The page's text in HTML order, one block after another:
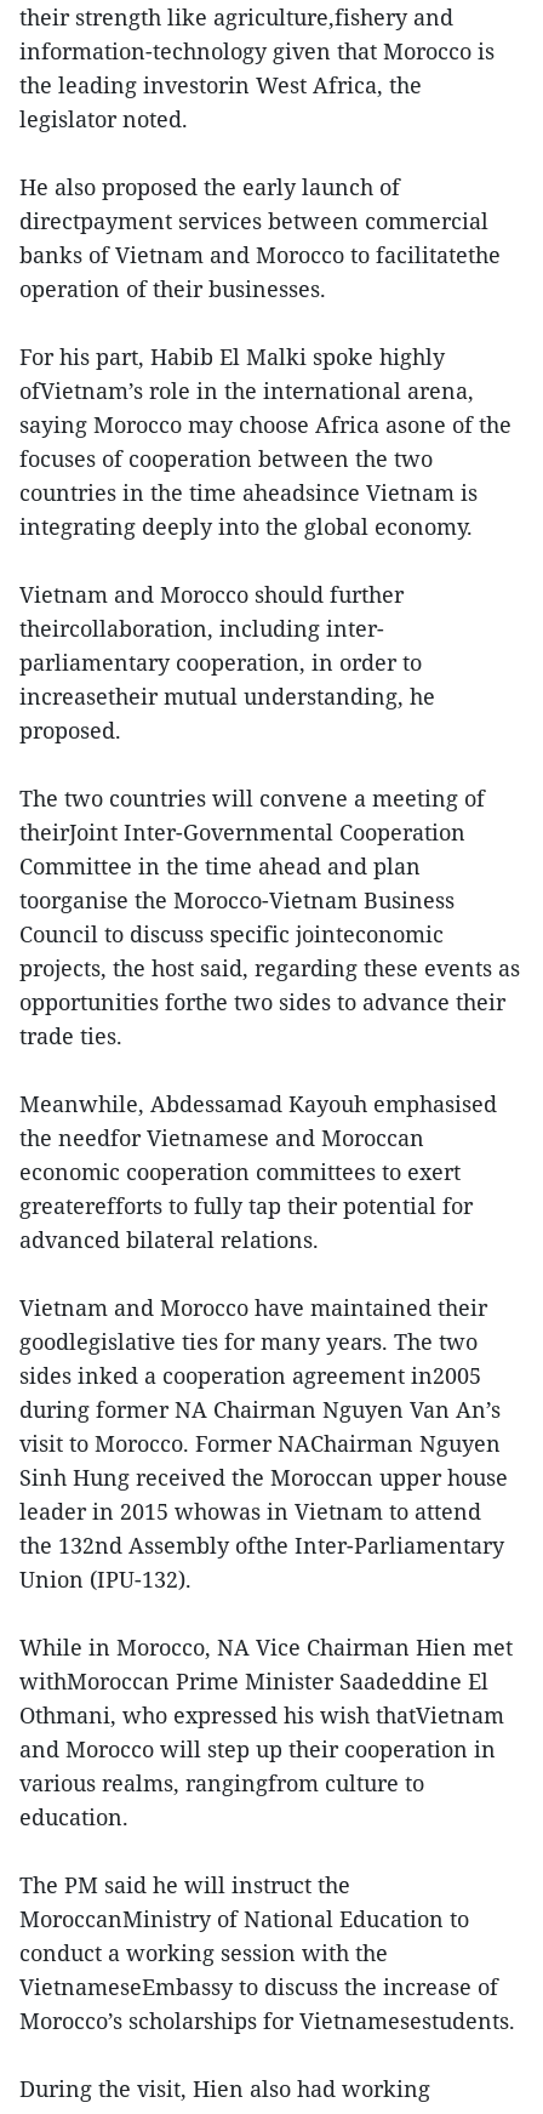
their strength like agriculture,fishery and
information-technology given that Morocco is
the leading investorin West Africa, the
legislator noted.
He also proposed the early launch of
directpayment services between commercial
banks of Vietnam and Morocco to facilitatethe
operation of their businesses.
For his part, Habib El Malki spoke highly
ofVietnam’s role in the international arena,
saying Morocco may choose Africa asone of the
focuses of cooperation between the two
countries in the time aheadsince Vietnam is
integrating deeply into the global economy.
Vietnam and Morocco should further
theircollaboration, including inter-
parliamentary cooperation, in order to
increasetheir mutual understanding, he
proposed.
The two countries will convene a meeting of
theirJoint Inter-Governmental Cooperation
Committee in the time ahead and plan
toorganise the Morocco-Vietnam Business
Council to discuss specific jointeconomic
projects, the host said, regarding these events as
opportunities forthe two sides to advance their
trade ties.
Meanwhile, Abdessamad Kayouh emphasised
the needfor Vietnamese and Moroccan
economic cooperation committees to exert
greaterefforts to fully tap their potential for
advanced bilateral relations.
Vietnam and Morocco have maintained their
goodlegislative ties for many years. The two
sides inked a cooperation agreement in2005
during former NA Chairman Nguyen Van An’s
visit to Morocco. Former NAChairman Nguyen
Sinh Hung received the Moroccan upper house
leader in 2015 whowas in Vietnam to attend
the 132nd Assembly ofthe Inter-Parliamentary
Union (IPU-132).
While in Morocco, NA Vice Chairman Hien met
withMoroccan Prime Minister Saadeddine El
Othmani, who expressed his wish thatVietnam
and Morocco will step up their cooperation in
various realms, rangingfrom culture to
education.
The PM said he will instruct the
MoroccanMinistry of National Education to
conduct a working session with the
VietnameseEmbassy to discuss the increase of
Morocco’s scholarships for Vietnamesestudents.
During the visit, Hien also had working